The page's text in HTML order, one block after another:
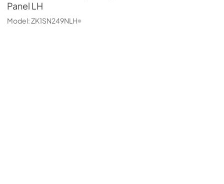
Panel LH
Model:ZK1SN249NLH